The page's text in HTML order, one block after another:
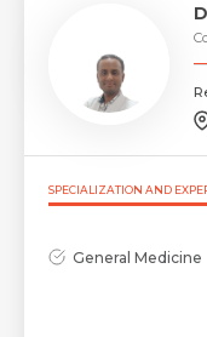
SPECIALIZATION AND
General Medicine